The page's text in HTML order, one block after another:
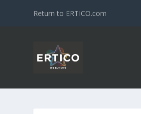
Return to ERTICO.com